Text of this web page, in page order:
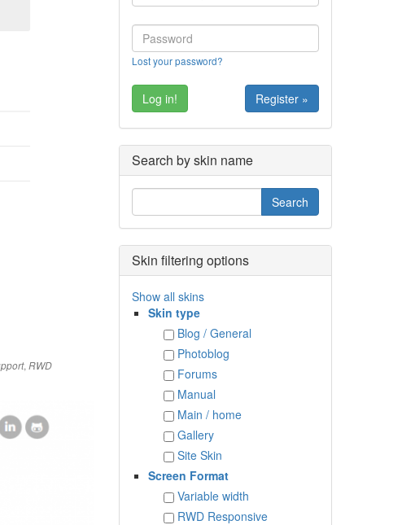
, RWD
Lost your password?
Register »
Search by skin name
Skin filtering options
Show all skins
Skin type
Blog / General
Photoblog
Forums
Manual
Main / home
Gallery
Site Skin
Screen Format
Variable width
RWD Responsive